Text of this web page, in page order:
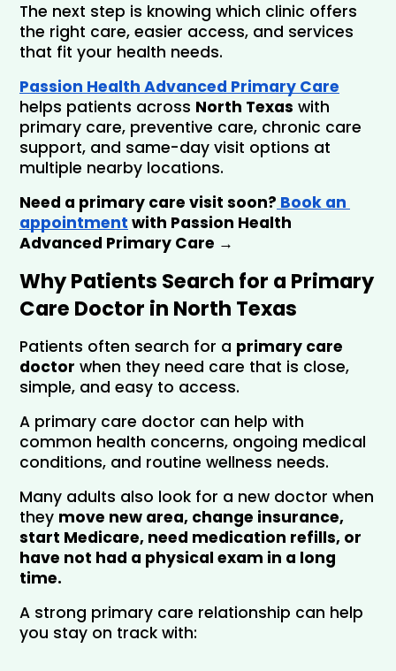
The next step is knowing which clinic offers
the right care, easier access, and services
that fit your health needs.
Passion Health Advanced Primary Care
helps patients across North Texas with
primary care, preventive care, chronic care
support, and same-day visit options at
multiple nearby locations.
Need a primary care visit soon? Book an
appointment with Passion Health
Advanced Primary Care →
Why Patients Search for a Primary
Care Doctor in North Texas
Patients often search for a primary care
doctor when they need care that is close,
simple, and easy to access.
A primary care doctor can help with
common health concerns, ongoing medical
conditions, and routine wellness needs.
Many adults also look for a new doctor when
they move new area, change insurance,
start Medicare, need medication refills, or
have not had a physical exam in a long
time.
A strong primary care relationship can help
you stay on track with: